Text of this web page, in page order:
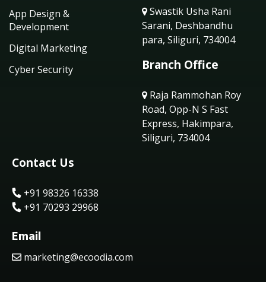
App Design &
Development
Digital Marketing
Cyber Security
Swastik Usha Rani
Sarani, Deshbandhu
para, Siliguri, 734004
Branch Office
Raja Rammohan Roy
Road, Opp-N S Fast
Express, Hakimpara,
Siliguri, 734004
Contact Us
+91 98326 16338
+91 70293 29968
Email
marketing@ecoodia.com